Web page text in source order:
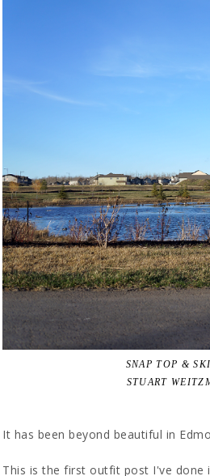
SNAP TOP &
STUART
It has been beyond beautiful in
This is the first outfit post I've done